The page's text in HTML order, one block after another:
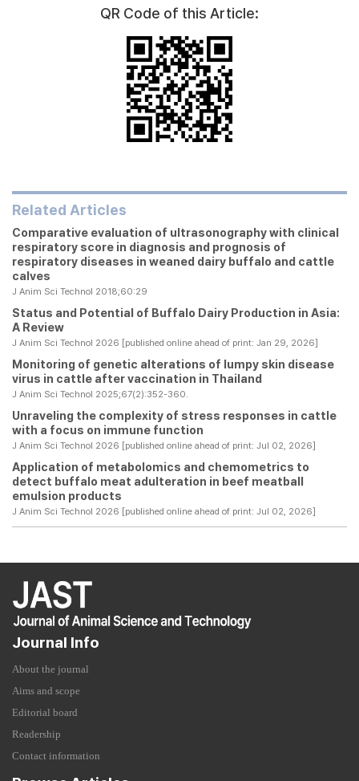
QR Code of this Article:
Related Articles
Comparative evaluation of ultrasonography with clinical
respiratory score in diagnosis and prognosis of
respiratory diseases in weaned dairy buffalo and cattle
calves
J Anim Sci Technol 2018;60:29
Status and Potential of Buffalo Dairy Production in Asia:
A Review
J Anim Sci Technol 2026 [published online ahead of print: Jan 29, 2026]
Monitoring of genetic alterations of lumpy skin disease
virus in cattle after vaccination in Thailand
J Anim Sci Technol 2025;67(2):352-360.
Unraveling the complexity of stress responses in cattle
with a focus on immune function
J Anim Sci Technol 2026 [published online ahead of print: Jul 02, 2026]
Application of metabolomics and chemometrics to
detect buffalo meat adulteration in beef meatball
emulsion products
J Anim Sci Technol 2026 [published online ahead of print: Jul 02, 2026]
Journal Info
About the journal
Aims and scope
Editorial board
Readership
Contact information